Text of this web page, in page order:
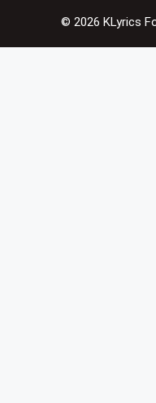
© 2026 KLyrics